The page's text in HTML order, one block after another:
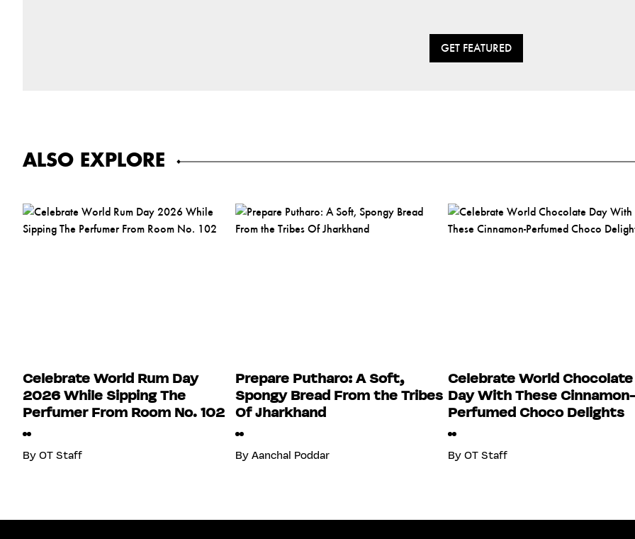
GET FEATURED
ALSO EXPLORE
Celebrate World Rum Day
2026 While Sipping The
Perfumer From Room No. 102
By OT Staff
Prepare Putharo: A Soft,
Spongy Bread From the Tribes
Of Jharkhand
By Aanchal Poddar
Celebrate World Chocolate
Day With These
Perfumed Choco Delights
By OT Staff